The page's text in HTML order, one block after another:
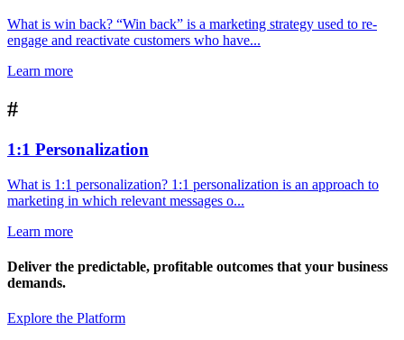
What is win back? “Win back” is a marketing strategy used to re-
engage and reactivate customers who have...
Learn more
#
1:1 Personalization
What is 1:1 personalization? 1:1 personalization is an approach to
marketing in which relevant messages o...
Learn more
Deliver the predictable, profitable outcomes that your business
demands.
Explore the Platform